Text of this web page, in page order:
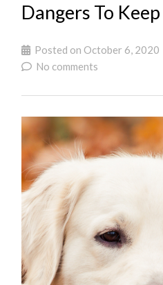
Dangers To
Posted on October 6, 2020
No comments